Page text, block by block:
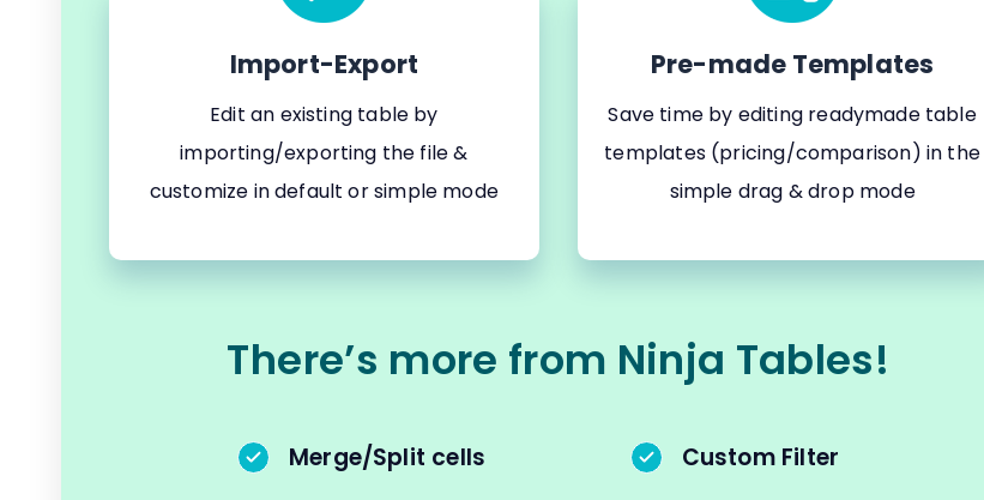
Import-Export
Edit an existing table by
importing/exporting the file &
customize in default or simple mode
Pre-made Templates
Save time by editing readymade table
templates (pricing/comparison) in the
simple drag & drop mode
There’s more from Ninja Tables!
Merge/Split cells Custom Filter